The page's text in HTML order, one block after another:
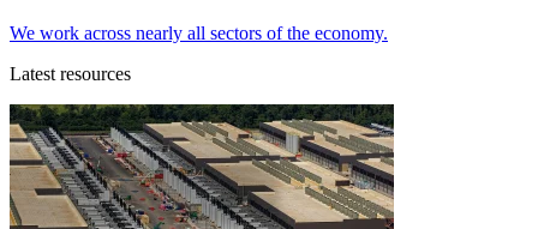
We work across nearly all sectors of the economy.
Latest resources